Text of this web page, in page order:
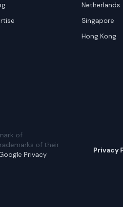
Netherlands
Singapore
Hong Kong
of
of their
Privacy
Privacy